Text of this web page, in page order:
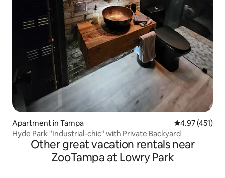
Apartment in Tampa 4.97 out of 5
4.97 (451)
Hyde Park "Industrial-chic" with Private Backyard
Other great vacation rentals near
ZooTampa at Lowry Park